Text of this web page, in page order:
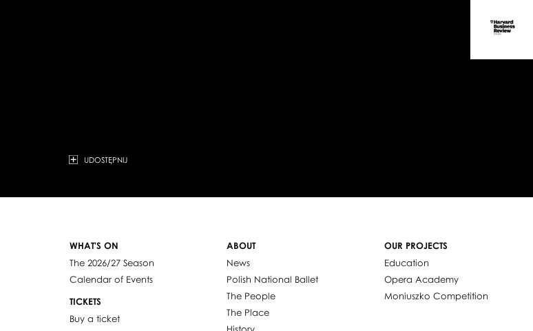
UDOSTĘPNIJ
WHAT'S ON
The 2026/27 Season
Calendar of Events
TICKETS
Buy a ticket
ABOUT
News
Polish National Ballet
The People
The Place
OUR PROJECTS
Education
Opera Academy
Moniuszko Competition